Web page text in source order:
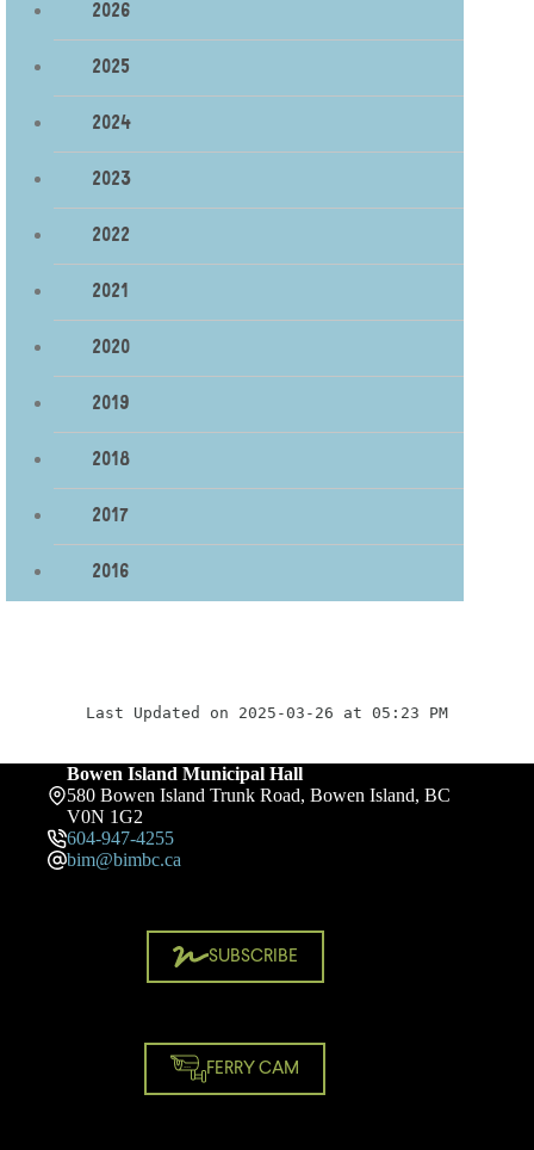
2026
2025
2024
2023
2022
2021
2020
2019
2018
2017
2016
Last Updated on 2025-03-26 at 05:23 PM
Bowen Island Municipal Hall
580 Bowen Island Trunk Road, Bowen Island, BC
V0N 1G2
604-947-4255
bim@bimbc.ca
SUBSCRIBE
FERRY CAM